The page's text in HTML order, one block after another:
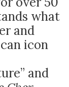
what
and
icon
and